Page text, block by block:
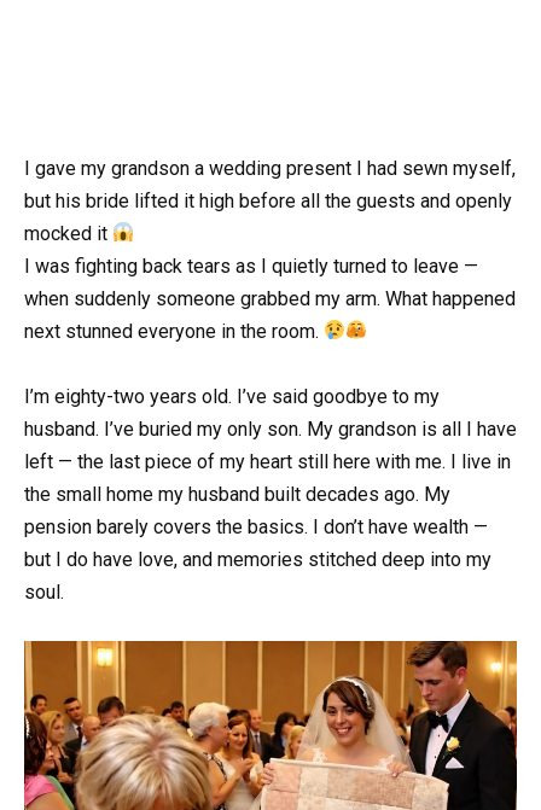
I gave my grandson a wedding present I had sewn myself,
but his bride lifted it high before all the guests and openly
mocked it
I was fighting back tears as I quietly turned to leave —
when suddenly someone grabbed my arm. What happened
next stunned everyone in the room.
I’m eighty-two years old. I’ve said goodbye to my
husband. I’ve buried my only son. My grandson is all I have
left — the last piece of my heart still here with me. I live in
the small home my husband built decades ago. My
pension barely covers the basics. I don’t have wealth —
but I do have love, and memories stitched deep into my
soul.